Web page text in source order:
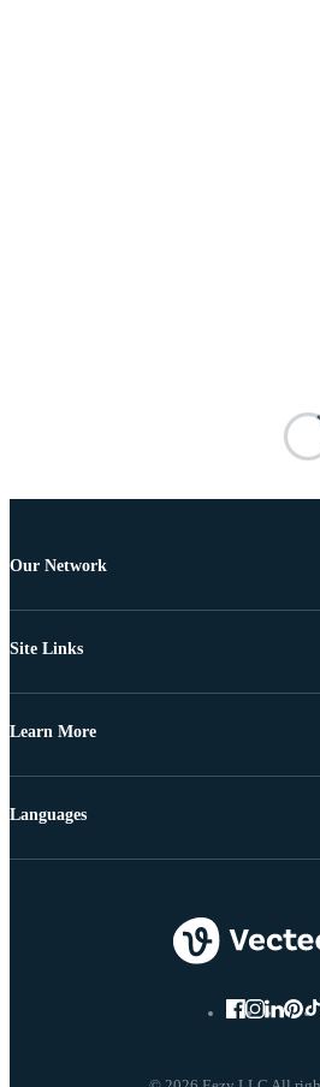
Our Network
Site Links
Learn More
Languages